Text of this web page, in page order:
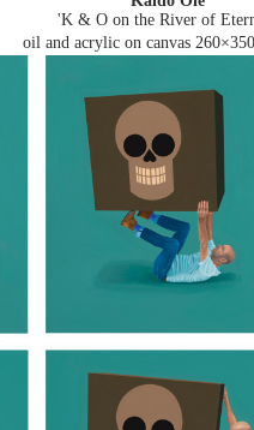
'K & O on the River of
oil and acrylic on canvas